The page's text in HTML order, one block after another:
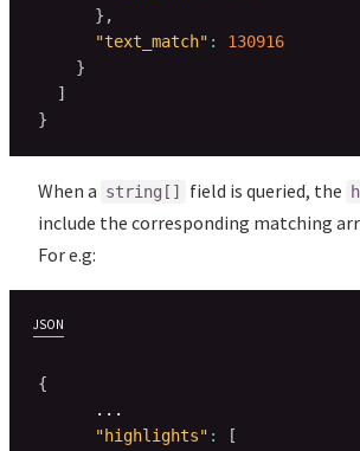
} ,
"text_match" :
130916
}
]
}
When a string[] field is queried, the
include the corresponding matching
For e.g:
JSON
{
      ...
"highlights" :
[